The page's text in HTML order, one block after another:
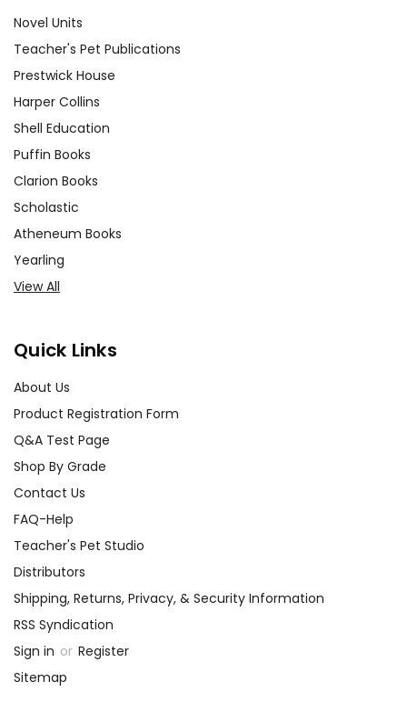
Novel Units
Teacher's Pet Publications
Prestwick House
Harper Collins
Shell Education
Puffin Books
Clarion Books
Scholastic
Atheneum Books
Yearling
View All
Quick Links
About Us
Product Registration Form
Q&A Test Page
Shop By Grade
Contact Us
FAQ-Help
Teacher's Pet Studio
Distributors
Shipping, Returns, Privacy, & Security Information
RSS Syndication
Sign in or Register
Sitemap